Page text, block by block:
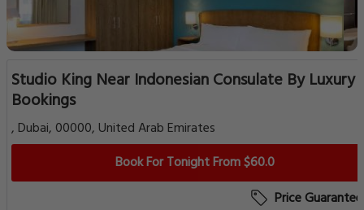
Studio King Near Indonesian Consulate By Luxury
Bookings
, Dubai, 00000, United Arab Emirates
Book For Tonight From $60.0
Price Guarantee